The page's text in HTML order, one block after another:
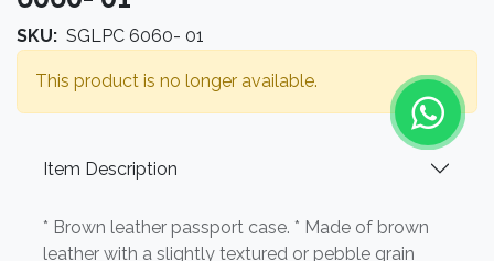
SKU: SGLPC 6060- 01
This product is no longer available.
Item Description
* Brown leather passport case. * Made of brown
leather with a slightly textured or pebble grain